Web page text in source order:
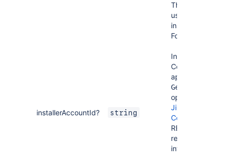
installerAccountId? string
The ID of the
user who
installed the
Forge app.
In Jira and
Confluence
apps, use the
Get user
operation of
Jira
Confluence
REST APIs to
retrieve user
information.